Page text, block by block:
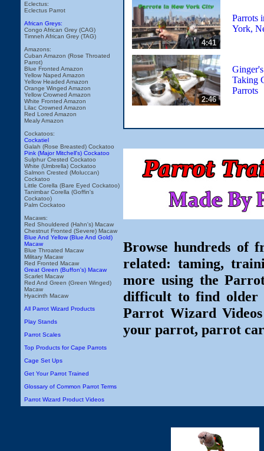
Eclectus:
Eclectus Parrot
African Greys:
Congo African Grey (CAG)
Timneh African Grey (TAG)
Amazons:
Cuban Amazon (Rose Throated
Parrot)
Blue Fronted Amazon
Yellow Naped Amazon
Yellow Headed Amazon
Orange Winged Amazon
Yellow Crowned Amazon
White Fronted Amazon
Lilac Crowned Amazon
Red Lored Amazon
Mealy Amazon
Cockatoos:
Cockatiel
Galah (Rose Breasted) Cockatoo
Pink (Major Mitchell's) Cockatoo
Sulphur Crested Cockatoo
White (Umbrella) Cockatoo
Salmon Crested (Moluccan)
Cockatoo
Little Corella (Bare Eyed Cockatoo)
Tanimbar Corella (Goffin's
Cockatoo)
Palm Cockatoo
Macaws:
Red Shouldered (Hahn's) Macaw
Chestnut Fronted (Severe) Macaw
Blue And Yellow (Blue And Gold)
Macaw
Blue Throated Macaw
Military Macaw
Red Fronted Macaw
Great Green (Buffon's) Macaw
Scarlet Macaw
Red And Green (Green Winged)
Macaw
Hyacinth Macaw
All Parrot Wizard Products
Play Stands
Parrot Scales
Top Products for Cape Parrots
Cage Set Ups
Get Your Parrot Trained
Glossary of Common Parrot Terms
Parrot Wizard Product Videos
4:41
Parrots
York,
2:46
Taking
Parrots
Browse hundreds of
related: taming,
more using the
difficult to find older
Parrot Wizard
your parrot, parrot